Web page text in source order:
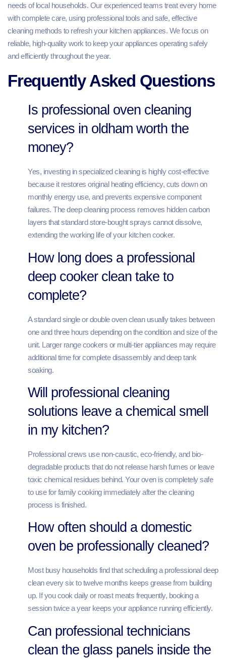
needs of local households. Our experienced teams treat every home
with complete care, using professional tools and safe, effective
cleaning methods to refresh your kitchen appliances. We focus on
reliable, high-quality work to keep your appliances operating safely
and efficiently throughout the year.
Frequently Asked Questions
Is professional oven cleaning
services in oldham worth the
money?
Yes, investing in specialized cleaning is highly cost-effective
because it restores original heating efficiency, cuts down on
monthly energy use, and prevents expensive component
failures. The deep cleaning process removes hidden carbon
layers that standard store-bought sprays cannot dissolve,
extending the working life of your kitchen cooker.
How long does a professional
deep cooker clean take to
complete?
A standard single or double oven clean usually takes between
one and three hours depending on the condition and size of the
unit. Larger range cookers or multi-tier appliances may require
additional time for complete disassembly and deep tank
soaking.
Will professional cleaning
solutions leave a chemical smell
in my kitchen?
Professional crews use non-caustic, eco-friendly, and bio-
degradable products that do not release harsh fumes or leave
toxic chemical residues behind. Your oven is completely safe
to use for family cooking immediately after the cleaning
process is finished.
How often should a domestic
oven be professionally cleaned?
Most busy households find that scheduling a professional deep
clean every six to twelve months keeps grease from building
up. If you cook daily or roast meats frequently, booking a
session twice a year keeps your appliance running efficiently.
Can professional technicians
clean the glass panels inside the